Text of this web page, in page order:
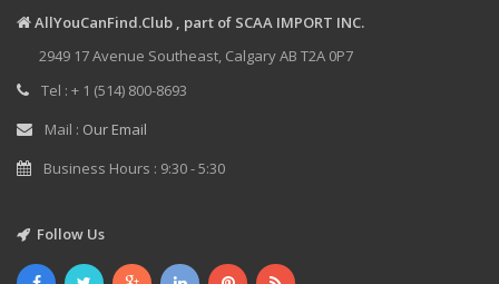
AllYouCanFind.Club , part of SCAA IMPORT INC.
2949 17 Avenue Southeast, Calgary AB T2A 0P7
Tel : + 1 (514) 800-8693
Mail : Our Email
Business Hours : 9:30 - 5:30
Follow Us